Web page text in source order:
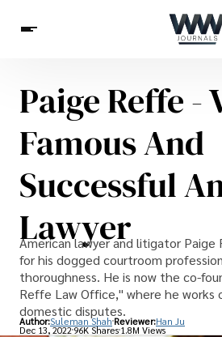
Spirituality
Health
Science
Celebs
News
Betting
Paige Reffe -
Famous And
Successful
Lawyer
American lawyer and litigator Paige
for his dogged courtroom
thoroughness. He is now the co-
Reffe Law Office," where he works
domestic disputes.
Author:Suleman Shah Reviewer:Han Ju
Dec 13, 202296K Shares 1.8M Views